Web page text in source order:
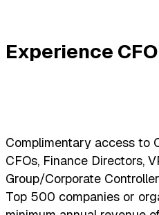
Experience
Complimentary access to
CFOs, Finance Directors,
Group/Corporate
Top 500 companies or